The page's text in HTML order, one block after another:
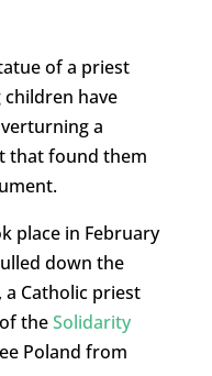
of a priest
children have
a
that found them
place in February
down the
Catholic priest
theSolidarity
Poland from